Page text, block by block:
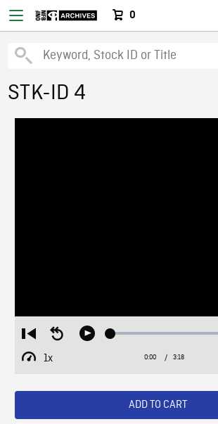
0
STK-ID 4
Restart
from
beginning
Seek
Play Loaded:
1x
Playback
Current
0:00 / Duration
3:18
ADD TO CART